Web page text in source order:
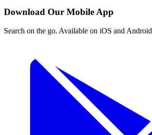
Download Our Mobile App
Search on the go. Available on iOS and Android